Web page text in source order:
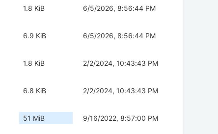
1.8 KiB 6/5/2026, 8:56:44 PM
6.9 KiB 6/5/2026, 8:56:44 PM
1.8 KiB 2/2/2024, 10:43:43 PM
6.8 KiB 2/2/2024, 10:43:43 PM
51 MiB 9/16/2022, 8:57:00 PM